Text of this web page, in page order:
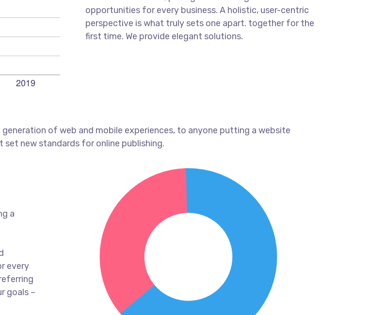
opportunities for every business. A holistic, user-centric
perspective is what truly sets one apart. together for the
first time. We provide elegant solutions.
of web and mobile experiences, to anyone putting a website
new standards for online publishing.
a
every
goals –